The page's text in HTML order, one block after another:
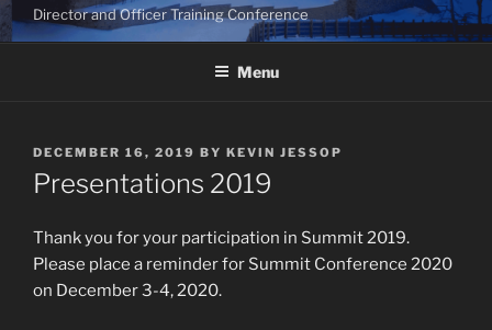
Director and Officer Training Conference
Menu
POSTED
ON
DECEMBER 16, 2019 BY KEVIN JESSOP
Presentations 2019
Thank you for your participation in Summit 2019.
Please place a reminder for Summit Conference 2020
on December 3-4, 2020.